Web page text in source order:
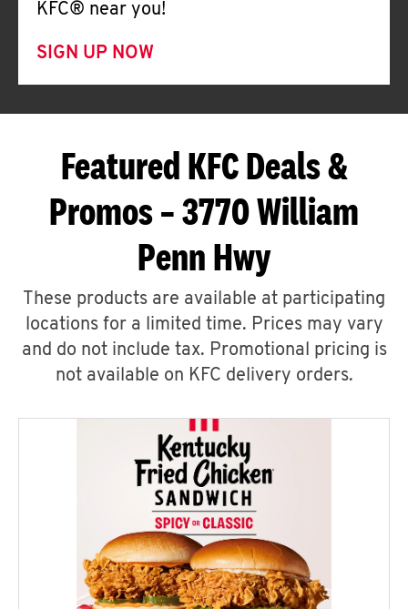
KFC® near you!
SIGN UP NOW
Featured KFC Deals &
Promos – 3770 William
Penn Hwy
These products are available at participating
locations for a limited time. Prices may vary
and do not include tax. Promotional pricing is
not available on KFC delivery orders.